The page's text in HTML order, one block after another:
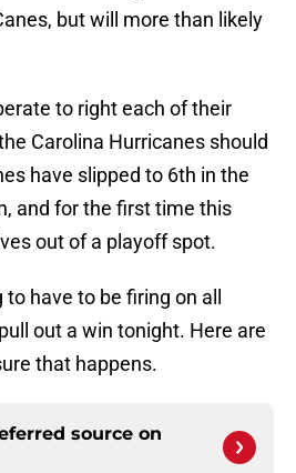
but will more than likely
to right each of their
Carolina Hurricanes should
have slipped to 6th in the
and for the first time this
out of a playoff spot.
have to be firing on all
out a win tonight. Here are
that happens.
source on